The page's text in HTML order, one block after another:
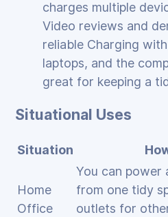
charges multiple
Video reviews and
reliable Charging
laptops, and the
great for keeping a
Situational Uses
Situation
Home
Office
You can power
from one tidy
outlets for